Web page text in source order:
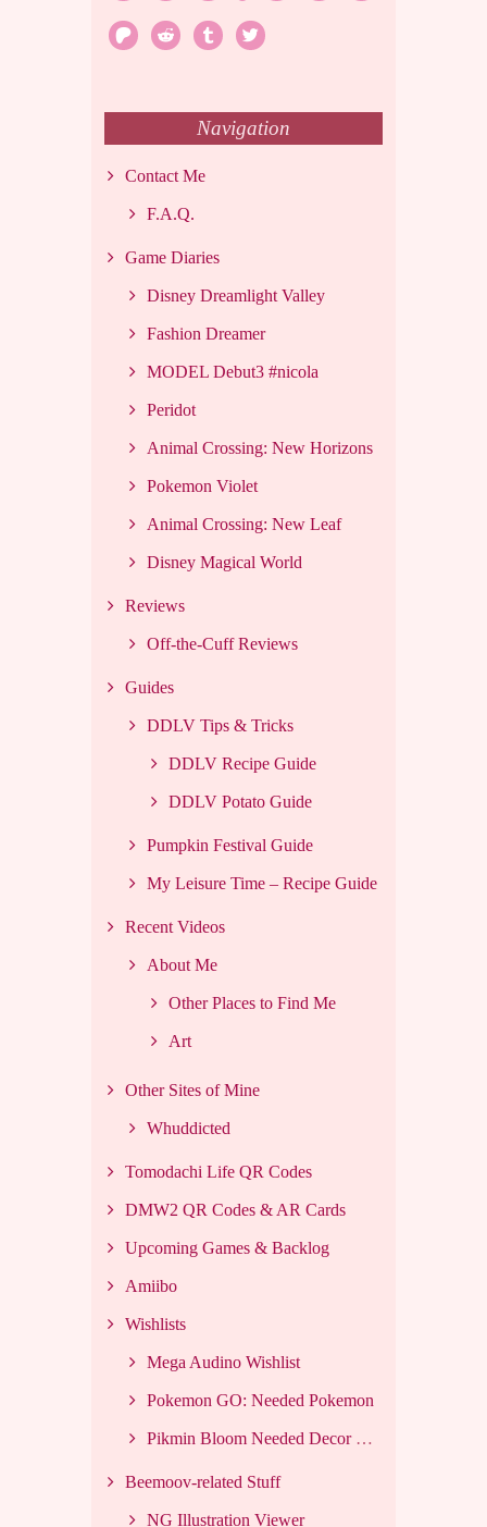
patreonreddit tumblrtwitter
Navigation
Contact Me
F.A.Q.
Game Diaries
Disney Dreamlight Valley
Fashion Dreamer
MODEL Debut3 #nicola
Peridot
Animal Crossing: New Horizons
Pokemon Violet
Animal Crossing: New Leaf
Disney Magical World
Reviews
Off-the-Cuff Reviews
Guides
DDLV Tips & Tricks
DDLV Recipe Guide
DDLV Potato Guide
Pumpkin Festival Guide
My Leisure Time – Recipe Guide
Recent Videos
About Me
Other Places to Find Me
Art
Other Sites of Mine
Whuddicted
Tomodachi Life QR Codes
DMW2 QR Codes & AR Cards
Upcoming Games & Backlog
Amiibo
Wishlists
Mega Audino Wishlist
Pokemon GO: Needed Pokemon
Pikmin Bloom Needed Decor List
Beemoov-related Stuff
NG Illustration Viewer